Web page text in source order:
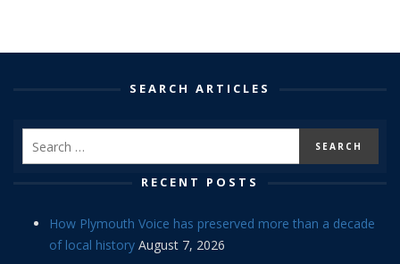
SEARCH ARTICLES
RECENT POSTS
How Plymouth Voice has preserved more than a decade
of local history August 7, 2026